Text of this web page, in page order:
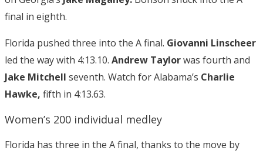
final in eighth.
Florida pushed three into the A final. Giovanni Linscheer
led the way with 4:13.10. Andrew Taylorwas fourth and
Jake Mitchell seventh. Watch for Alabama’s Charlie
Hawke, fifth in 4:13.63.
Women’s 200 individual medley
Florida has three in the A final, thanks to the move by